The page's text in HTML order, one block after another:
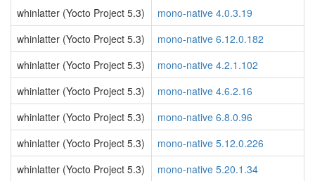
whinlatter (Yocto Project 5.3)
mono-native 4.0.3.19
whinlatter (Yocto Project 5.3)
mono-native 6.12.0.182
whinlatter (Yocto Project 5.3)
mono-native 4.2.1.102
whinlatter (Yocto Project 5.3)
mono-native 4.6.2.16
whinlatter (Yocto Project 5.3)
mono-native 6.8.0.96
whinlatter (Yocto Project 5.3)
mono-native 5.12.0.226
whinlatter (Yocto Project 5.3)
mono-native 5.20.1.34